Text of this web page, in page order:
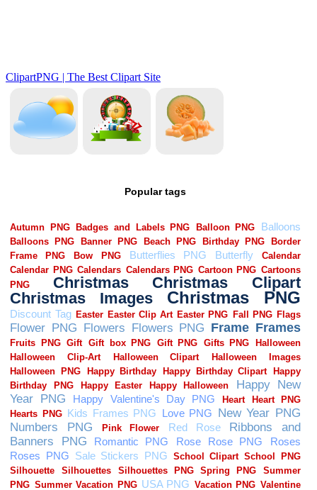
Popular tags